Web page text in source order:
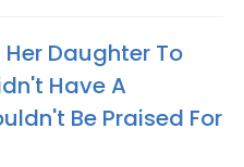
Daughter To
Have A
Be Praised For